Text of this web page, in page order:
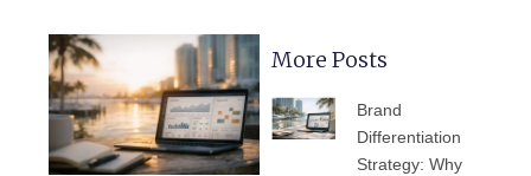
More Posts
Brand
Differentiation
Strategy: Why